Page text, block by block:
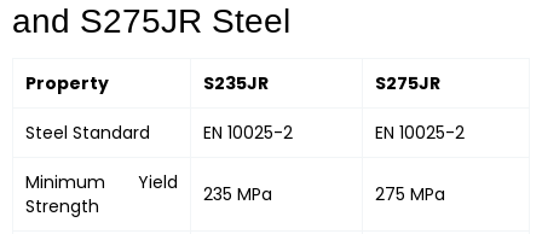
and S275JR Steel
Property S235JR S275JR
Steel Standard EN 10025-2 EN 10025-2
Minimum Yield
Strength
235 MPa 275 MPa